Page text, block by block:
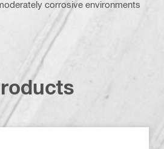
corrosive environments